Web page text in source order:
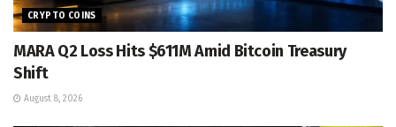
CRYPTO COINS
MARA Q2 Loss Hits $611M Amid Bitcoin Treasury
Shift
August 8, 2026